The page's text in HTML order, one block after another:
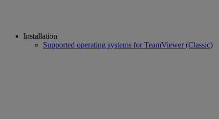
Installation
Supported operating systems for TeamViewer (Classic)